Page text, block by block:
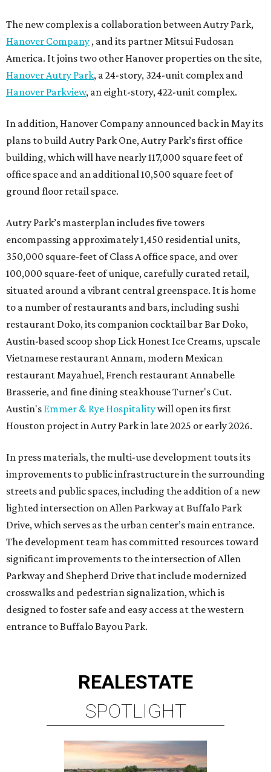
The new complex is a collaboration between Autry Park,
Hanover Company , and its partner Mitsui Fudosan
America. It joins two other Hanover properties on the site,
Hanover Autry Park, a 24-story, 324-unit complex and
Hanover Parkview, an eight-story, 422-unit complex.
In addition, Hanover Company announced back in May its
plans to build Autry Park One, Autry Park’s first office
building, which will have nearly 117,000 square feet of
office space and an additional 10,500 square feet of
ground floor retail space.
Autry Park’s masterplan includes five towers
encompassing approximately 1,450 residential units,
350,000 square-feet of Class A office space, and over
100,000 square-feet of unique, carefully curated retail,
situated around a vibrant central greenspace. It is home
to a number of restaurants and bars, including sushi
restaurant Doko, its companion cocktail bar Bar Doko,
Austin-based scoop shop Lick Honest Ice Creams, upscale
Vietnamese restaurant Annam, modern Mexican
restaurant Mayahuel, French restaurant Annabelle
Brasserie, and fine dining steakhouse Turner's Cut.
Austin's Emmer & Rye Hospitalitywill open its first
Houston project in Autry Park in late 2025 or early 2026.
In press materials, the multi-use development touts its
improvements to public infrastructure in the surrounding
streets and public spaces, including the addition of a new
lighted intersection on Allen Parkway at Buffalo Park
Drive, which serves as the urban center’s main entrance.
The development team has committed resources toward
significant improvements to the intersection of Allen
Parkway and Shepherd Drive that include modernized
crosswalks and pedestrian signalization, which is
designed to foster safe and easy access at the western
entrance to Buffalo Bayou Park.
REALESTATE
SPOTLIGHT